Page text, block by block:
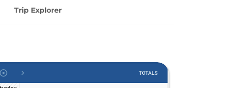
Trip Explorer